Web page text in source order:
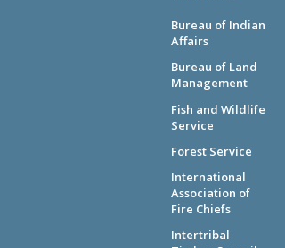
Bureau of Indian
Affairs
Bureau of Land
Management
Fish and Wildlife
Service
Forest Service
International
Association of
Fire Chiefs
Intertribal